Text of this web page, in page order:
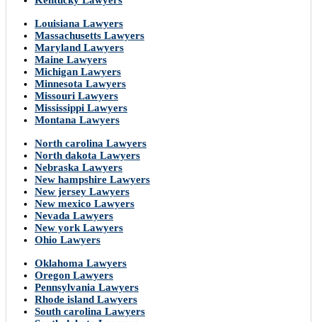
Louisiana Lawyers
Massachusetts Lawyers
Maryland Lawyers
Maine Lawyers
Michigan Lawyers
Minnesota Lawyers
Missouri Lawyers
Mississippi Lawyers
Montana Lawyers
North carolina Lawyers
North dakota Lawyers
Nebraska Lawyers
New hampshire Lawyers
New jersey Lawyers
New mexico Lawyers
Nevada Lawyers
New york Lawyers
Ohio Lawyers
Oklahoma Lawyers
Oregon Lawyers
Pennsylvania Lawyers
Rhode island Lawyers
South carolina Lawyers